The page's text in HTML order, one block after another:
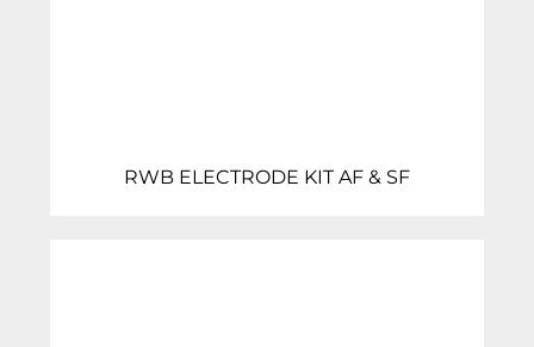
RWB ELECTRODE KIT AF & SF